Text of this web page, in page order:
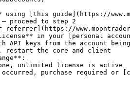
[this guide](https://
in your [personal
API keys from the account
restart the core and client